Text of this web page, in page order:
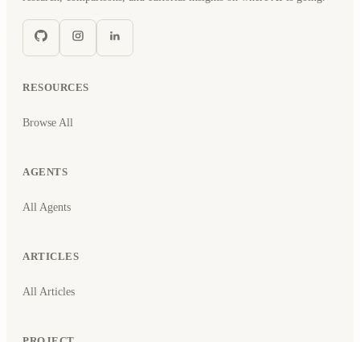
RESOURCES
Browse All
AGENTS
All Agents
ARTICLES
All Articles